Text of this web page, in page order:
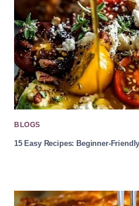
BLOGS
15 Easy Recipes: Beginner-